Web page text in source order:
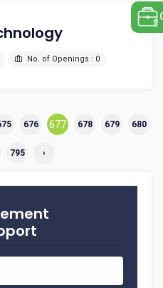
No. of Openings : 0
676 677 678 679 680
795 ›